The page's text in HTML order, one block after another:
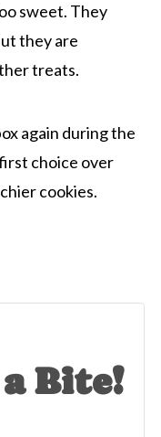
sweet. They
they are
treats.
again during the
choice over
cookies.
Bite!